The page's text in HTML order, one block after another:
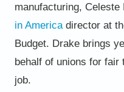
manufacturing, Celeste
in Americadirectorat
Budget. Drake brings
behalf of unions for fair
job.